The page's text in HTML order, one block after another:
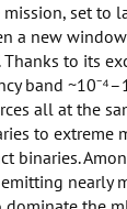
mission, set to
a new
Thanks to its
band
all at the
to extreme
binaries.
nearly